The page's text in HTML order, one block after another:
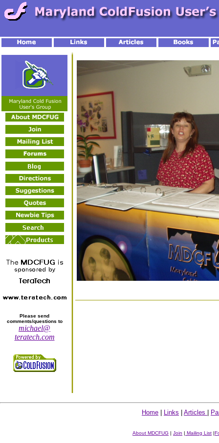
Please send
comments/questions to
michael@
teratech.com
Home Links Articles
About MDCFUG | Join | Mailing List |